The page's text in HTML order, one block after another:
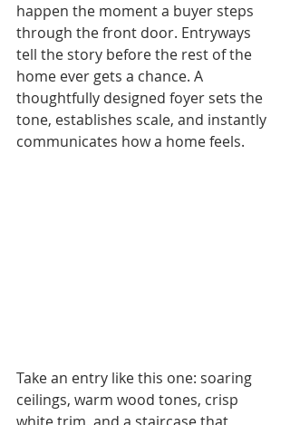
happen the moment a buyer steps
through the front door. Entryways
tell the story before the rest of the
home ever gets a chance. A
thoughtfully designed foyer sets the
tone, establishes scale, and instantly
communicates how a home feels.
Take an entry like this one: soaring
ceilings, warm wood tones, crisp